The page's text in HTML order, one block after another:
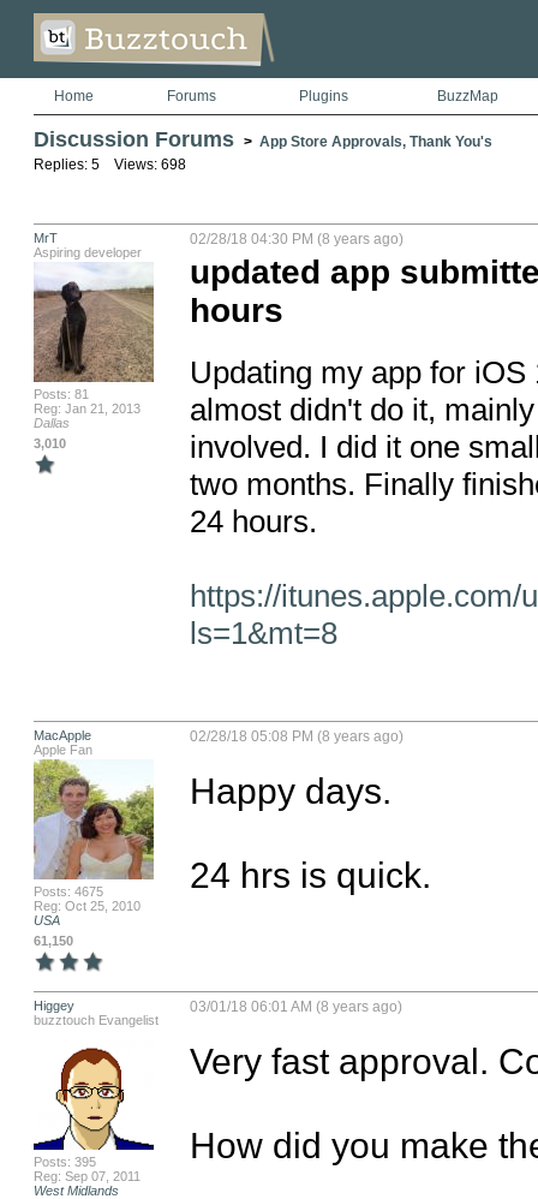
Home Forums Plugins BuzzMap
Discussion Forums > App Store Approvals, Thank You's
Replies: 5 Views: 698
MrT
Aspiring developer
Posts: 81
Reg: Jan 21, 2013
Dallas
3,010
02/28/18 04:30 PM (8 years ago)
updated app
hours
Updating my app for
almost didn't do it,
involved. I did it one
two months. Finally
24 hours.
https://itunes.apple.com/
ls=1&mt=8
MacApple
Apple Fan
Posts: 4675
Reg: Oct 25, 2010
USA
61,150
02/28/18 05:08 PM (8 years ago)
Happy days.
24 hrs is quick.
Higgey
buzztouch Evangelist
Posts: 395
Reg: Sep 07, 2011
West Midlands
03/01/18 06:01 AM (8 years ago)
Very fast approval.
How did you make